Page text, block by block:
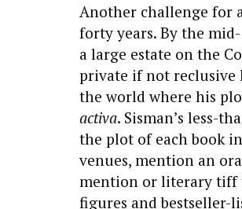
Another challenge for
forty years. By the
a large estate on the
private if not reclusive
the world where his
activa. Sisman’s less-
the plot of each book
venues, mention an
mention or literary tiff
figures and bestseller-